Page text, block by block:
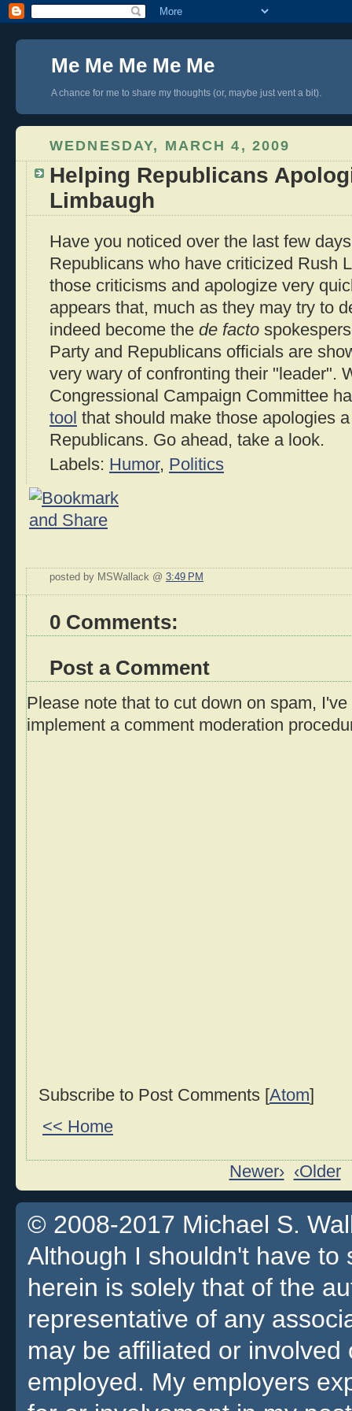
Me Me Me Me Me
A chance for me to share my thoughts (or, maybe just vent a bit).
WEDNESDAY, MARCH 4, 2009
Helping Republicans
Limbaugh
Have you noticed over the last few
Republicans who have criticized Rush
those criticisms and apologize very
appears that, much as they may try to
indeed become the de facto
Party and Republicans officials are
very wary of confronting their "leader".
Congressional Campaign Committee
tool that should make those apologies
Republicans. Go ahead, take a look.
Labels: Humor, Politics
posted by MSWallack @ 3:49 PM
0 Comments:
Post a Comment
Please note that to cut down on spam,
implement a comment moderation
Subscribe to Post Comments [Atom]
<< Home
Newer› ‹Older
© 2008-2017 Michael S.
Although I shouldn't have
herein is solely that of the
representative of any
may be affiliated or
employed. My employers